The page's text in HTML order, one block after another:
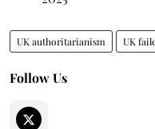
UK authoritarianism UK
Follow Us